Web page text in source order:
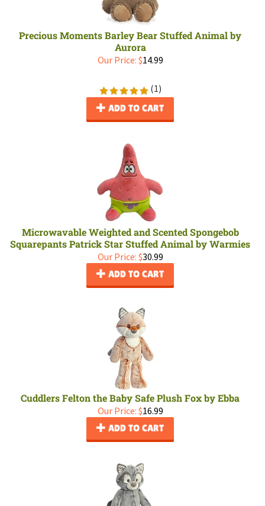
Precious Moments Barley Bear Stuffed Animal by
Aurora
Our Price: $14.99
(1)
ADD TO CART
Microwavable Weighted and Scented Spongebob
Squarepants Patrick Star Stuffed Animal by Warmies
Our Price: $30.99
ADD TO CART
Cuddlers Felton the Baby Safe Plush Fox by Ebba
Our Price: $16.99
ADD TO CART